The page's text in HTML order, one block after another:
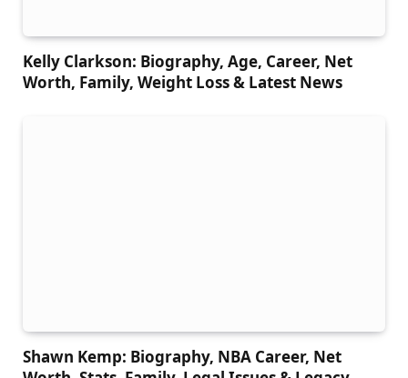
Kelly Clarkson: Biography, Age, Career, Net
Worth, Family, Weight Loss & Latest News
Shawn Kemp: Biography, NBA Career, Net